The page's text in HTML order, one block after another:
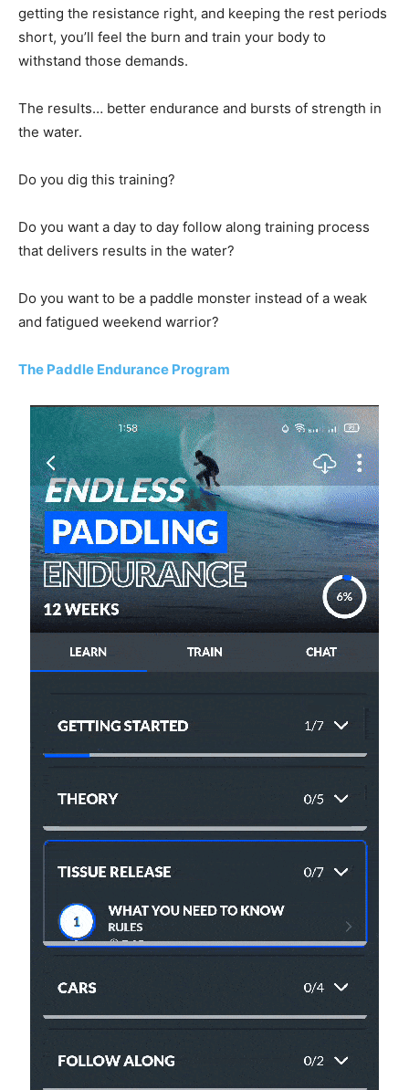
getting the resistance right, and keeping the rest periods
short, you’ll feel the burn and train your body to
withstand those demands.
The results… better endurance and bursts of strength in
the water.
Do you dig this training?
Do you want a day to day follow along training process
that delivers results in the water?
Do you want to be a paddle monster instead of a weak
and fatigued weekend warrior?
The Paddle Endurance Program